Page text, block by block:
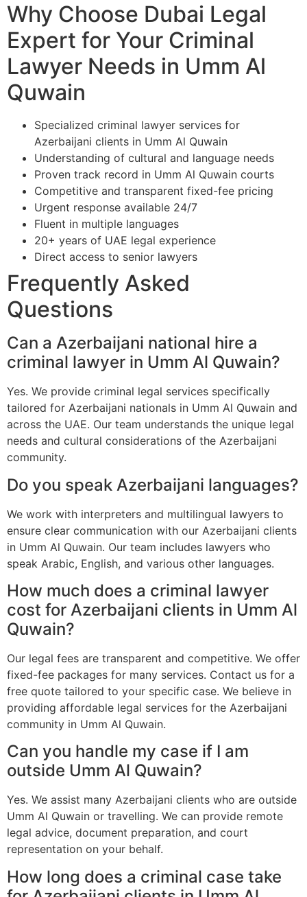
Why Choose Dubai Legal
Expert for Your Criminal
Lawyer Needs in Umm Al
Quwain
Specialized criminal lawyer services for
Azerbaijani clients in Umm Al Quwain
Understanding of cultural and language needs
Proven track record in Umm Al Quwain courts
Competitive and transparent fixed-fee pricing
Urgent response available 24/7
Fluent in multiple languages
20+ years of UAE legal experience
Direct access to senior lawyers
Frequently Asked
Questions
Can a Azerbaijani national hire a
criminal lawyer in Umm Al Quwain?
Yes. We provide criminal legal services specifically
tailored for Azerbaijani nationals in Umm Al Quwain and
across the UAE. Our team understands the unique legal
needs and cultural considerations of the Azerbaijani
community.
Do you speak Azerbaijani languages?
We work with interpreters and multilingual lawyers to
ensure clear communication with our Azerbaijani clients
in Umm Al Quwain. Our team includes lawyers who
speak Arabic, English, and various other languages.
How much does a criminal lawyer
cost for Azerbaijani clients in Umm Al
Quwain?
Our legal fees are transparent and competitive. We offer
fixed-fee packages for many services. Contact us for a
free quote tailored to your specific case. We believe in
providing affordable legal services for the Azerbaijani
community in Umm Al Quwain.
Can you handle my case if I am
outside Umm Al Quwain?
Yes. We assist many Azerbaijani clients who are outside
Umm Al Quwain or travelling. We can provide remote
legal advice, document preparation, and court
representation on your behalf.
How long does a criminal case take